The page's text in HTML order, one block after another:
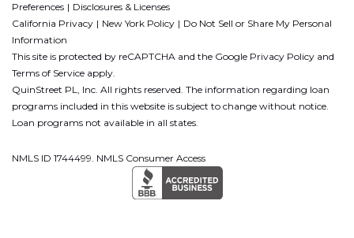
Preferences
Disclosures & Licenses
California Privacy
New York Policy
Do Not Sell or Share My Personal
Information
This site is protected by reCAPTCHA and the Google Privacy Policy and
Terms of Service apply.
QuinStreet PL, Inc. All rights reserved. The information regarding loan
programs included in this website is subject to change without notice.
Loan programs not available in all states.
NMLS ID 1744499. NMLS Consumer Access